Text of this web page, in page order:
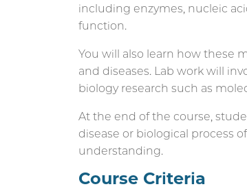
including enzymes, nucleic
function.
You will also learn how these
and diseases. Lab work will
biology research such as
At the end of the course,
disease or biological process
understanding.
Course Criteria